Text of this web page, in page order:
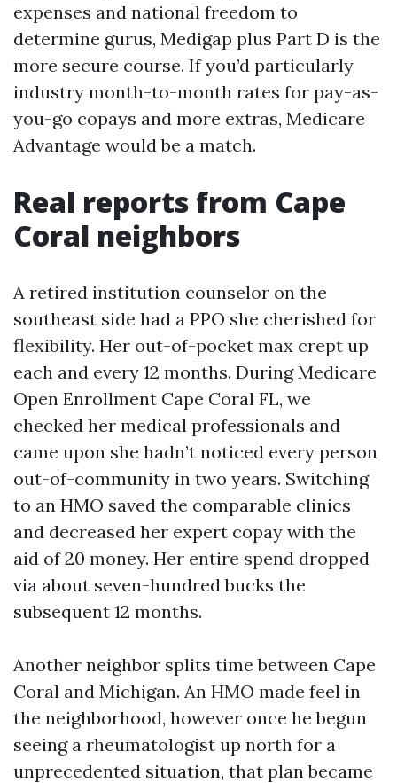
expenses and national freedom to
determine gurus, Medigap plus Part D is the
more secure course. If you’d particularly
industry month-to-month rates for pay-as-
you-go copays and more extras, Medicare
Advantage would be a match.
Real reports from Cape
Coral neighbors
A retired institution counselor on the
southeast side had a PPO she cherished for
flexibility. Her out-of-pocket max crept up
each and every 12 months. During Medicare
Open Enrollment Cape Coral FL, we
checked her medical professionals and
came upon she hadn’t noticed every person
out-of-community in two years. Switching
to an HMO saved the comparable clinics
and decreased her expert copay with the
aid of 20 money. Her entire spend dropped
via about seven-hundred bucks the
subsequent 12 months.
Another neighbor splits time between Cape
Coral and Michigan. An HMO made feel in
the neighborhood, however once he begun
seeing a rheumatologist up north for a
unprecedented situation, that plan became